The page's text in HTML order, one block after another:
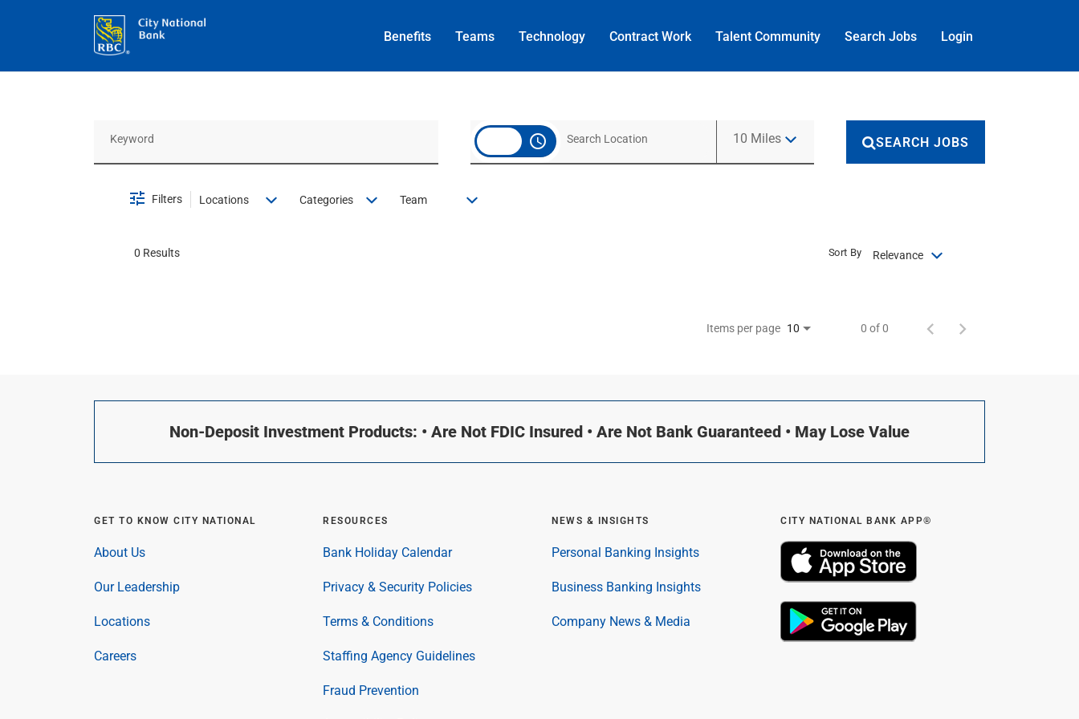
Benefits Teams Technology Contract Work Talent Community Search Jobs Login
access_time 10 MilesUse LEFT and RIGHT arrow keys to select KM or MILES
SEARCH JOBS
Filters Locations Categories Team
0 Results Relevance
Sort By
Items per page 10 0 of 0
Non-Deposit Investment Products: • Are Not FDIC Insured • Are Not Bank Guaranteed • May Lose Value
GET TO KNOW CITY NATIONAL
About Us
Our Leadership
Locations
Careers
RESOURCES
Bank Holiday Calendar
Privacy & Security Policies
Terms & Conditions
Staffing Agency Guidelines
Fraud Prevention
NEWS & INSIGHTS
Personal Banking Insights
Business Banking Insights
Company News & Media
CITY NATIONAL BANK APP®